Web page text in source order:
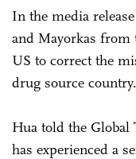
In the media
and Mayorkas from
US to correct the
drug source
Hua told the Global
has experienced a